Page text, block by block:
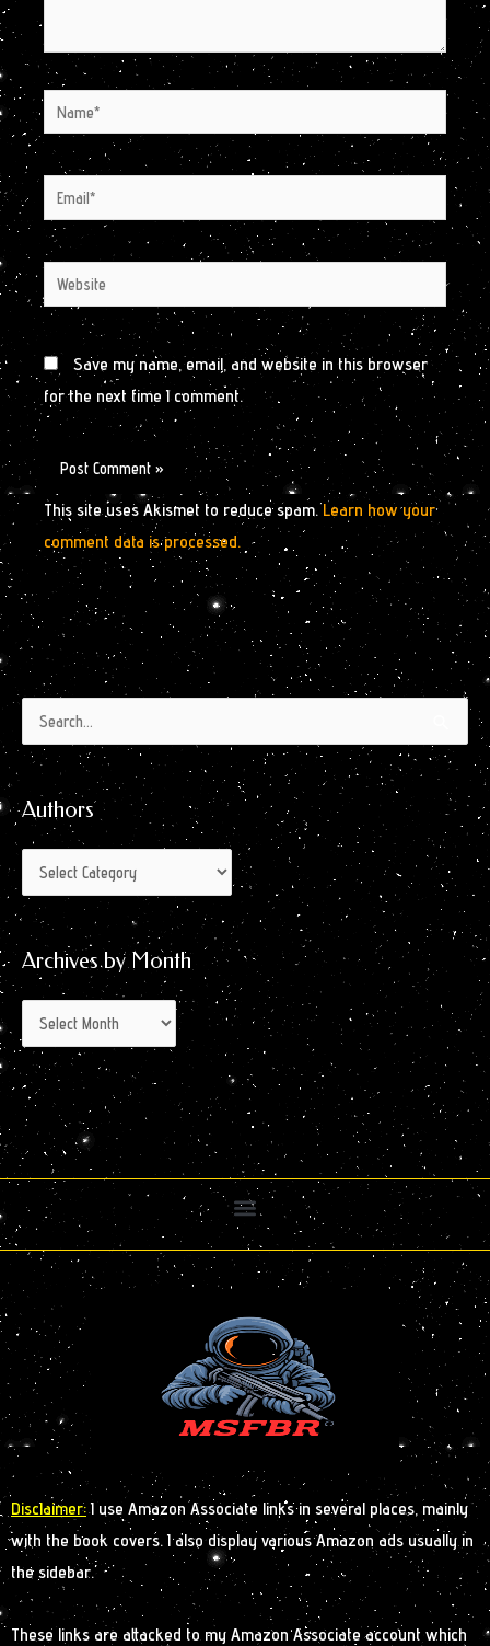
Name*
Email*
Website
Save my name, email, and website in this browser
for the next time I comment.
This site uses Akismet to reduce spam.Learn how your
comment data is processed.
Search
for:
Authors
Authors
Archives by Month
Archives
by
Month
Disclaimer:I use Amazon Associate links in several places, mainly
with the book covers. I also display various Amazon ads usually in
the sidebar.
These links are attacked to my Amazon Associate account which